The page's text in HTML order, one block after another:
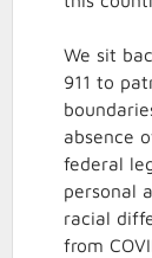
We sit
911 to
absence
federal
personal
racial
from